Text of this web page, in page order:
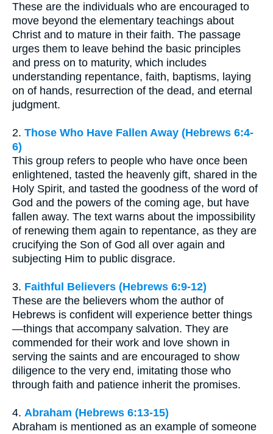
These are the individuals who are encouraged to
move beyond the elementary teachings about
Christ and to mature in their faith. The passage
urges them to leave behind the basic principles
and press on to maturity, which includes
understanding repentance, faith, baptisms, laying
on of hands, resurrection of the dead, and eternal
judgment.
2. Those Who Have Fallen Away (Hebrews 6:4-
6)
This group refers to people who have once been
enlightened, tasted the heavenly gift, shared in the
Holy Spirit, and tasted the goodness of the word of
God and the powers of the coming age, but have
fallen away. The text warns about the impossibility
of renewing them again to repentance, as they are
crucifying the Son of God all over again and
subjecting Him to public disgrace.
3. Faithful Believers (Hebrews 6:9-12)
These are the believers whom the author of
Hebrews is confident will experience better things
—things that accompany salvation. They are
commended for their work and love shown in
serving the saints and are encouraged to show
diligence to the very end, imitating those who
through faith and patience inherit the promises.
4. Abraham (Hebrews 6:13-15)
Abraham is mentioned as an example of someone